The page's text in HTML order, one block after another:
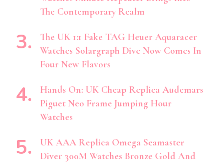
The Contemporary Realm
The UK 1:1 Fake TAG Heuer Aquaracer
Watches Solargraph Dive Now Comes In
Four New Flavors
Hands On: UK Cheap Replica Audemars
Piguet Neo Frame Jumping Hour
Watches
UK AAA Replica Omega Seamaster
Diver 300M Watches Bronze Gold And